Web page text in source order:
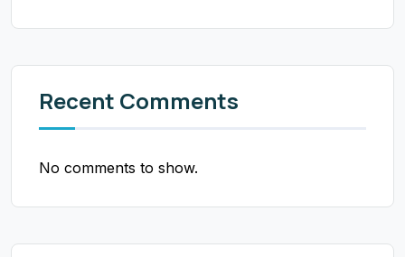
Recent Comments
No comments to show.